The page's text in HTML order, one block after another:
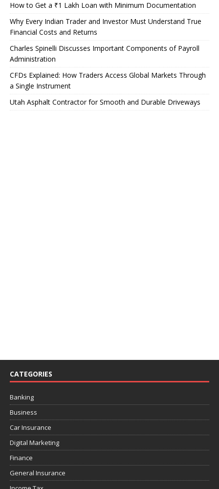
How to Get a ₹1 Lakh Loan with Minimum Documentation
Why Every Indian Trader and Investor Must Understand True
Financial Costs and Returns
Charles Spinelli Discusses Important Components of Payroll
Administration
CFDs Explained: How Traders Access Global Markets Through
a Single Instrument
Utah Asphalt Contractor for Smooth and Durable Driveways
CATEGORIES
Banking
Business
Car Insurance
Digital Marketing
Finance
General Insurance